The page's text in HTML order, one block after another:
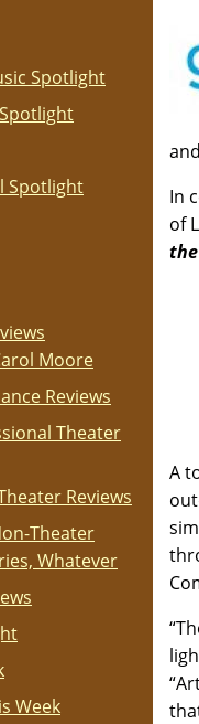
In
of
A
Spotlight
Spotlight
Moore
Reviews
Theater
Reviews
Theater
Whatever
Week